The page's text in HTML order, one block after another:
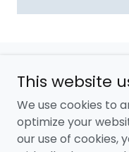
Copyright © 2026
This website
We use cookies to
optimize your
our use of cookies,